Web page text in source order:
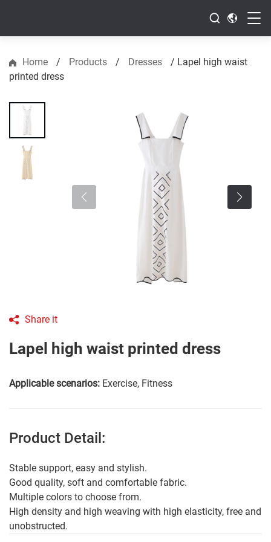
Home / Products / Dresses / Lapel high waist
printed dress
Share it
Lapel high waist printed dress
Applicable scenarios: Exercise, Fitness
Product Detail:
Stable support, easy and stylish.
Good quality, soft and comfortable fabric.
Multiple colors to choose from.
High density and high weaving with high elasticity, free and
unobstructed.